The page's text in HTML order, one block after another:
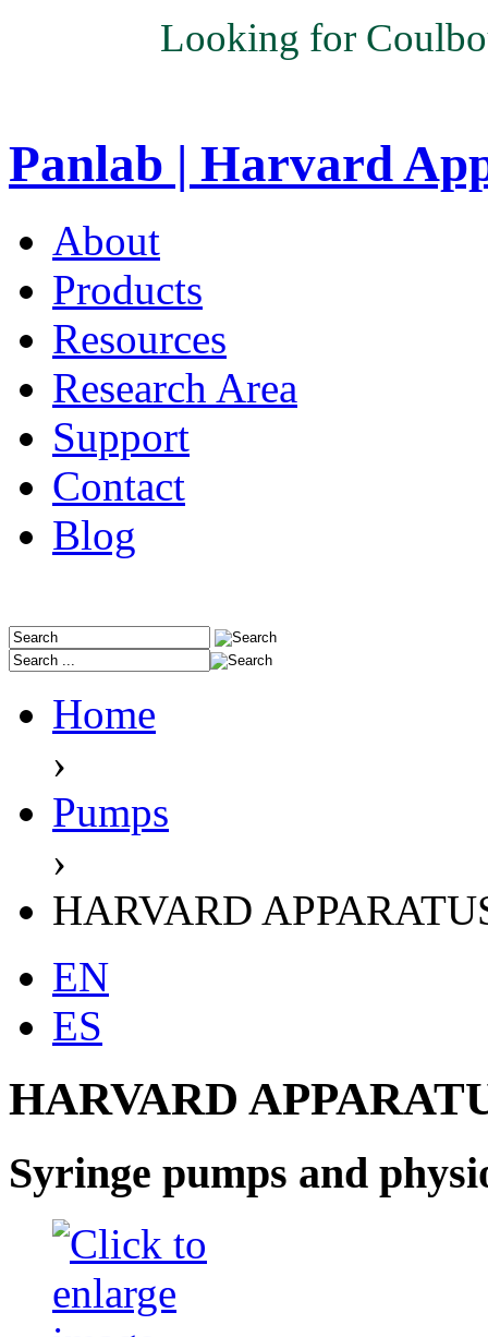
Looking for
Panlab | Harvard
About
Products
Resources
Research Area
Support
Contact
Blog
Home
›
Pumps
›
HARVARD
EN
ES
HARVARD
Syringe pumps and